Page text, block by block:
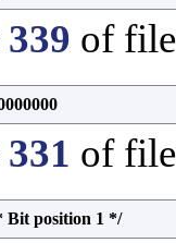
339 of
331 of
Bit position 1 */